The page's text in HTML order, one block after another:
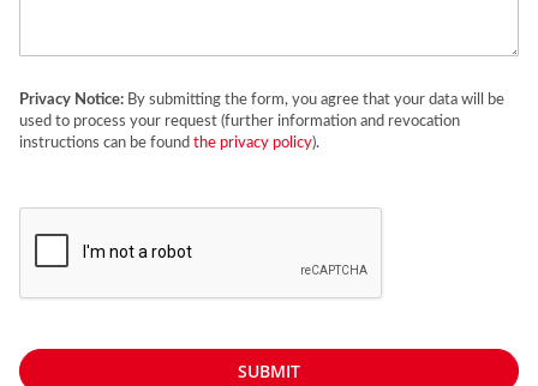
Privacy Notice: By submitting the form, you agree that your data will be
used to process your request (further information and revocation
instructions can be found the privacy policy).
SUBMIT